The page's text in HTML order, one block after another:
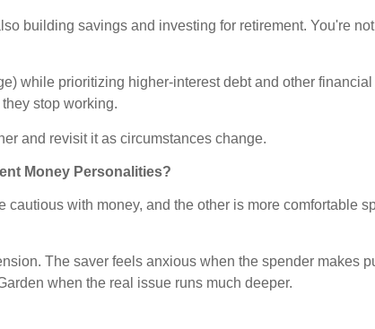
building savings and investing for retirement. You're
while prioritizing higher-interest debt and other
stop working.
and revisit it as circumstances change.
Money Personalities?
cautious with money, and the other is more comfortable
The saver feels anxious when the spender makes
when the real issue runs much deeper.